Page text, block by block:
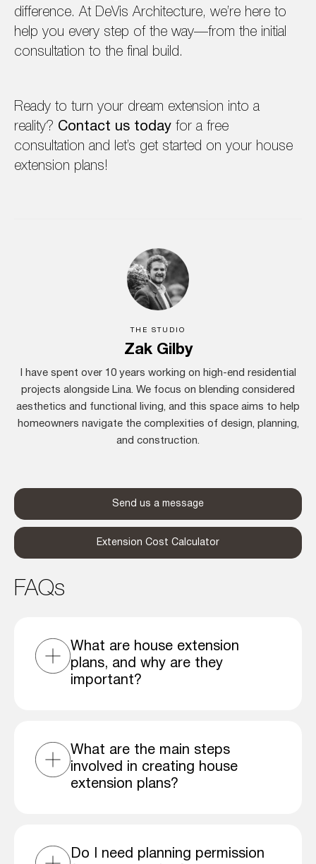
difference. At DeVis Architecture, we’re here to
help you every step of the way—from the initial
consultation to the final build.
Ready to turn your dream extension into a
reality? Contact us today for a free
consultation and let’s get started on your house
extension plans!
THE STUDIO
Zak Gilby
I have spent over 10 years working on high-end residential
projects alongside Lina. We focus on blending considered
aesthetics and functional living, and this space aims to help
homeowners navigate the complexities of design, planning,
and construction.
Send us a message
Extension Cost Calculator
FAQs
What are house extension
plans, and why are they
important?
What are the main steps
involved in creating house
extension plans?
Do I need planning permission